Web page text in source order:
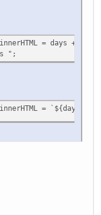
= days + "d
";
= `${days}d